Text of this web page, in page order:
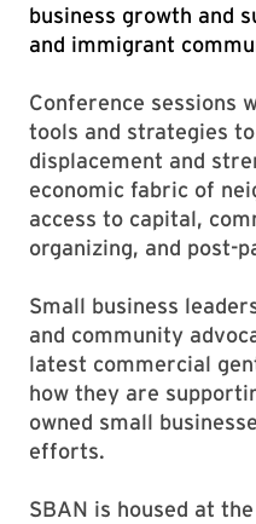
business growth and
and immigrant
Conference sessions
tools and strategies
displacement and
economic fabric of
access to capital,
organizing, and post-
Small business
and community
latest commercial
how they are
owned small
efforts.
SBAN is housed at